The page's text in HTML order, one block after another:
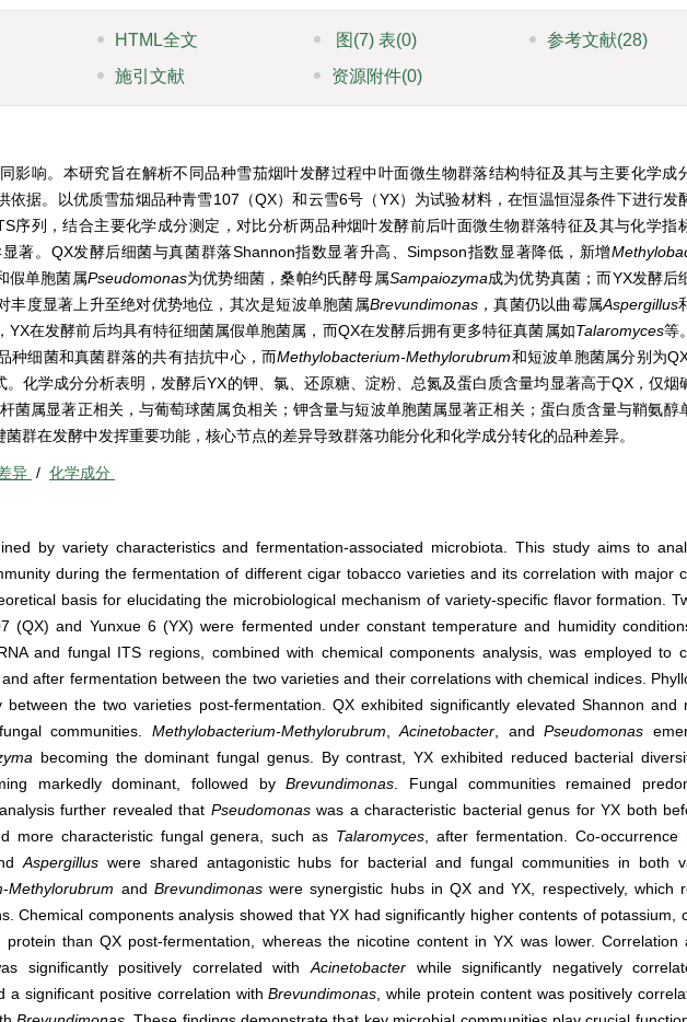
HTML全文 图 (7)表(0) 参考文献(28)
施引文献 资源附件(0)
影响。本研究旨在解析不同品种雪茄烟叶发酵过程中叶面微生物群落结构特征及其与主要化学成
据。以优质雪茄烟品种青雪107（QX）和云雪6号（YX）为试验材料，在恒温恒湿条件下进行发
序列，结合主要化学成分测定，对比分析两品种烟叶发酵前后叶面微生物群落特征及其与化学指
著。QX发酵后细菌与真菌群落Shannon指数显著升高、Simpson指数显著降低，新增
假单胞菌属Pseudomonas为优势细菌，桑帕约氏酵母属Sampaiozyma成为优势真菌；而YX发酵后
丰度显著上升至绝对优势地位，其次是短波单胞菌属Brevundimonas，真菌仍以曲霉属Aspergillus
YX在发酵前后均具有特征细菌属假单胞菌属，而QX在发酵后拥有更多特征真菌属如Talaromyces等
种细菌和真菌群落的共有拮抗中心，而Methylobacterium-Methylorubrum和短波单胞菌属分别为
化学成分分析表明，发酵后YX的钾、氯、还原糖、淀粉、总氮及蛋白质含量均显著高于QX，仅烟
菌属显著正相关，与葡萄球菌属负相关；钾含量与短波单胞菌属显著正相关；蛋白质含量与鞘氨醇
群在发酵中发挥重要功能，核心节点的差异导致群落功能分化和化学成分转化的品种差异。
异 / 化学成分
by variety characteristics and fermentation-associated microbiota. This study aims to
during the fermentation of different cigar tobacco varieties and its correlation with major
basis for elucidating the microbiological mechanism of variety-specific flavor formation.
(QX) and Yunxue 6 (YX) were fermented under constant temperature and humidity
and fungal ITS regions, combined with chemical components analysis, was employed to
after fermentation between the two varieties and their correlations with chemical indices.
between the two varieties post-fermentation. QX exhibited significantly elevated Shannon and
communities. Methylobacterium-Methylorubrum ,Acinetobacter , andPseudomonas
becoming the dominant fungal genus. By contrast, YX exhibited reduced bacterial
markedly dominant, followed byBrevundimonas . Fungal communities remained
further revealed that Pseudomonaswas a characteristic bacterial genus for YX both
more characteristic fungal genera, such as Talaromyces , after fermentation. Co-occurrence
Aspergilluswere shared antagonistic hubs for bacterial and fungal communities in both
-Methylorubrum and Brevundimonaswere synergistic hubs in QX and YX, respectively, which
Chemical components analysis showed that YX had significantly higher contents of potassium,
than QX post-fermentation, whereas the nicotine content in YX was lower. Correlation
significantly positively correlated with Acinetobacter while significantly negatively
a significant positive correlation withBrevundimonas , while protein content was positively